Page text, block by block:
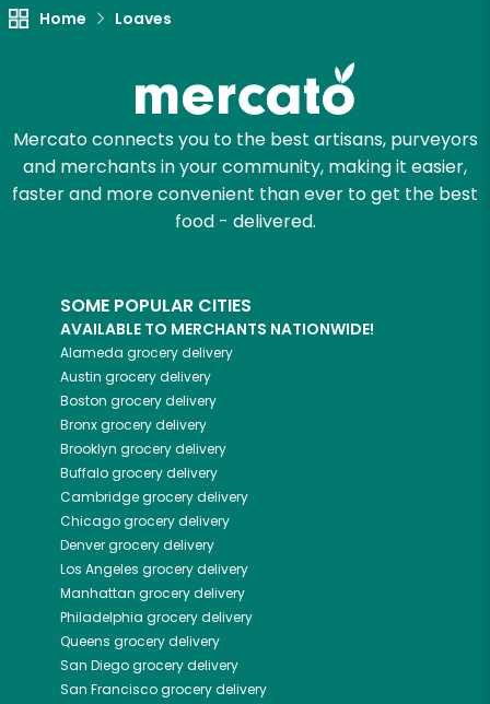
Home Loaves
Mercato connects you to the best artisans, purveyors
and merchants in your community, making it easier,
faster and more convenient than ever to get the best
food - delivered.
SOME POPULAR CITIES
AVAILABLE TO MERCHANTS NATIONWIDE!
Alameda grocery delivery
Austin grocery delivery
Boston grocery delivery
Bronxgrocery delivery
Brooklyn grocery delivery
Buffalogrocery delivery
Cambridgegrocery delivery
Chicagogrocery delivery
Denvergrocery delivery
Los Angeles grocery delivery
Manhattan grocery delivery
Philadelphia grocery delivery
Queens grocery delivery
San Diegogrocery delivery
San Franciscogrocery delivery